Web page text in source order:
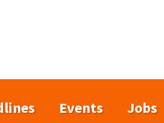
Events Jobs